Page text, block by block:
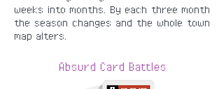
weeks into months. By each three month
the season changes and the whole town
map alters.
Absurd Card Battles